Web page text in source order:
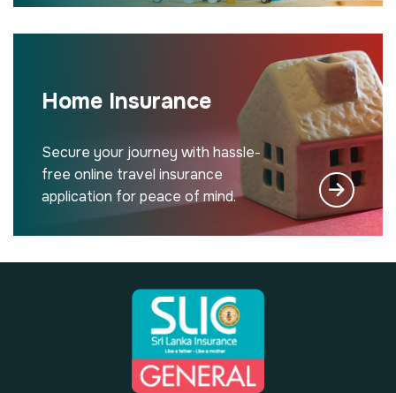
Home Insurance
Secure your journey with hassle-
free online travel insurance
application for peace of mind.